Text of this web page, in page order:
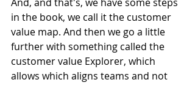
in the book, we call it the customer
value map. And then we go a little
further with something called the
customer value Explorer, which
allows which aligns teams and not